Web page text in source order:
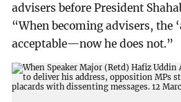
advisers before President
“When becoming advisers, the
acceptable—now he does not.”